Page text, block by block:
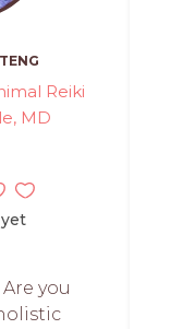
Reiki
MD
you